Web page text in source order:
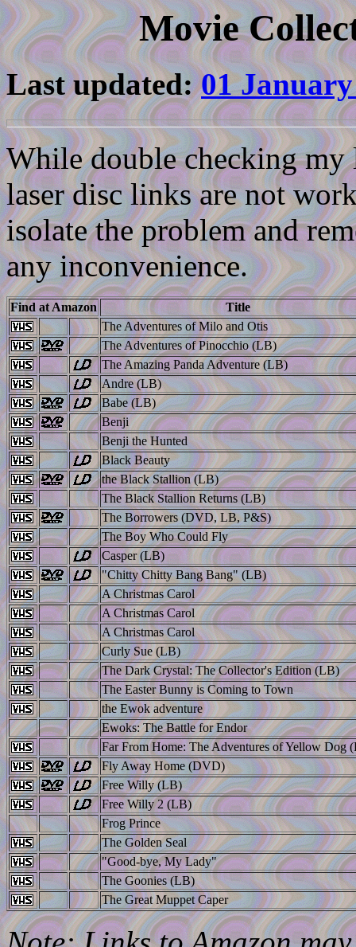
Movie
Last updated:01
While double checking
laser disc links are not
isolate the problem and
any inconvenience.
Find at Amazon
Title
The Adventures of Milo and Otis
The Adventures of Pinocchio (LB)
The Amazing Panda Adventure (LB)
Andre (LB)
Babe (LB)
Benji
Benji the Hunted
Black Beauty
the Black Stallion (LB)
The Black Stallion Returns (LB)
The Borrowers (DVD, LB, P&S)
The Boy Who Could Fly
Casper (LB)
"Chitty Chitty Bang Bang" (LB)
A Christmas Carol
A Christmas Carol
A Christmas Carol
Curly Sue (LB)
The Dark Crystal: The Collector's Edition (LB)
The Easter Bunny is Coming to Town
the Ewok adventure
Ewoks: The Battle for Endor
Far From Home: The Adventures of Yellow Dog
Fly Away Home (DVD)
Free Willy (LB)
Free Willy 2 (LB)
Frog Prince
The Golden Seal
"Good-bye, My Lady"
The Goonies (LB)
The Great Muppet Caper